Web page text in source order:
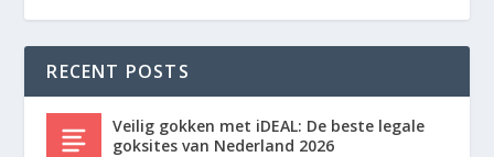
RECENT POSTS
Veilig gokken met iDEAL: De beste legale
goksites van Nederland 2026